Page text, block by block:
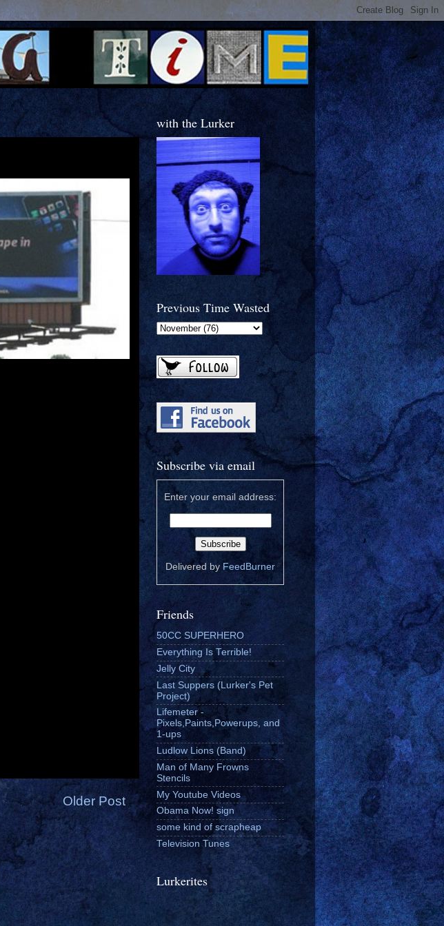
Older Post
with the Lurker
Previous Time Wasted
Subscribe via email
Enter your email address:
Delivered by FeedBurner
Friends
50CC SUPERHERO
Everything Is Terrible!
Jelly City
Last Suppers (Lurker's Pet
Project)
Lifemeter -
Pixels,Paints,Powerups, and
1-ups
Ludlow Lions (Band)
Man of Many Frowns
Stencils
My Youtube Videos
Obama Now! sign
some kind of scrapheap
Television Tunes
Lurkerites